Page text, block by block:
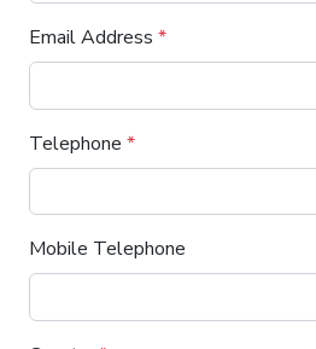
Email Address *
Telephone *
Mobile Telephone